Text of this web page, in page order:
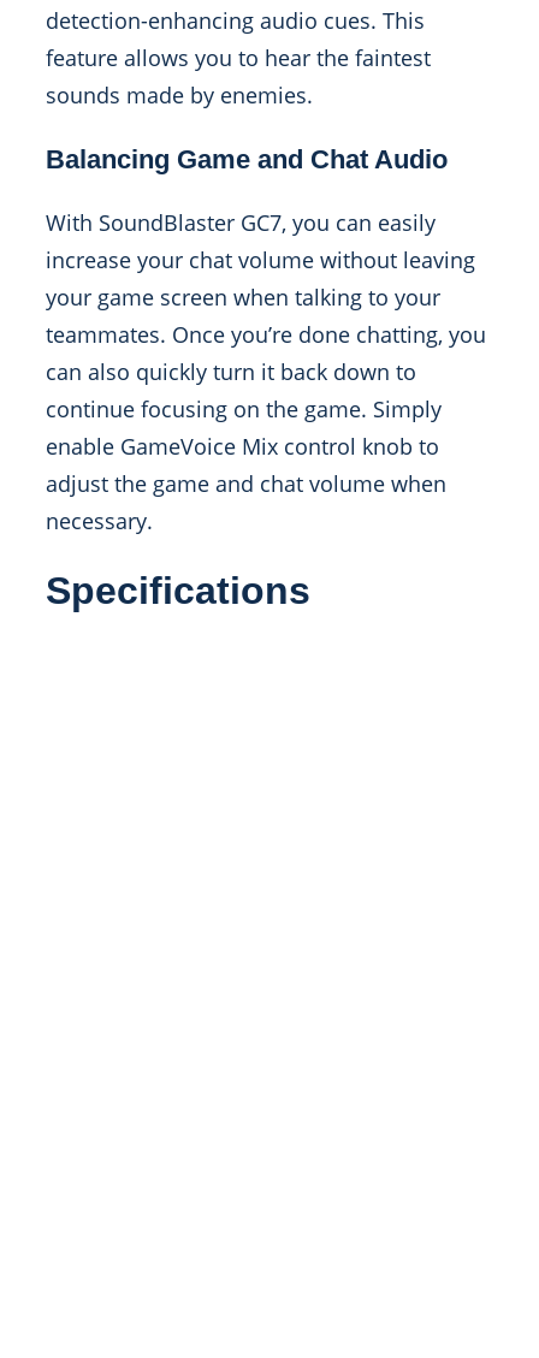
detection-enhancing audio cues. This
feature allows you to hear the faintest
sounds made by enemies.
Balancing Game and Chat Audio
With SoundBlaster GC7, you can easily
increase your chat volume without leaving
your game screen when talking to your
teammates. Once you’re done chatting, you
can also quickly turn it back down to
continue focusing on the game. Simply
enable GameVoice Mix control knob to
adjust the game and chat volume when
necessary.
Specifications